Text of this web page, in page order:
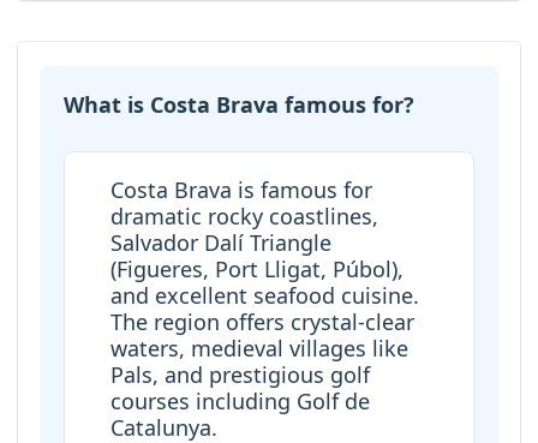
What is Costa Brava famous for?
Costa Brava is famous for
dramatic rocky coastlines,
Salvador Dalí Triangle
(Figueres, Port Lligat, Púbol),
and excellent seafood cuisine.
The region offers crystal-clear
waters, medieval villages like
Pals, and prestigious golf
courses including Golf de
Catalunya.